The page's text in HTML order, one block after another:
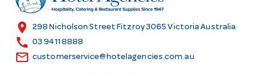
e
s
location_on 298 Nicholson Street Fitzroy 3065 Victoria Australia
call 03 9411 8888
email customerservice@hotelagencies.com.au